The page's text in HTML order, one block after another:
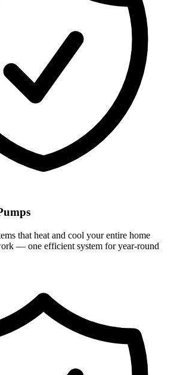
that heat and cool your entire home
— one efficient system for year-round